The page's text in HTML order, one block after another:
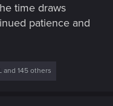
time draws
patience and
and 145 others